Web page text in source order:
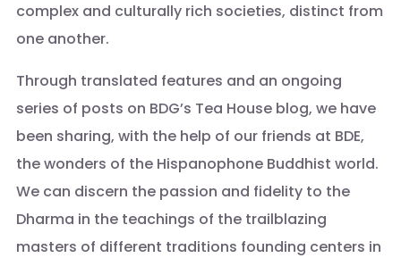
complex and culturally rich societies, distinct from
one another.
Through translated features and an ongoing
series of posts on BDG’s Tea House blog, we have
been sharing, with the help of our friends at BDE,
the wonders of the Hispanophone Buddhist world.
We can discern the passion and fidelity to the
Dharma in the teachings of the trailblazing
masters of different traditions founding centers in